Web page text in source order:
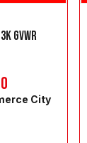
GVWR
City